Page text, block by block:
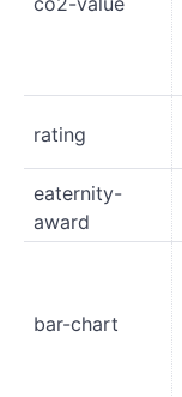
rating
eaternity-
award
bar-chart